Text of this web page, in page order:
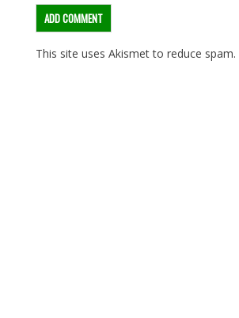
This site uses Akismet to reduce spam.